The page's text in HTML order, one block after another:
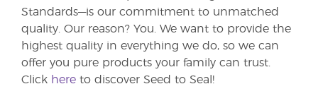
Standards—is our commitment to unmatched
quality. Our reason? You. We want to provide the
highest quality in everything we do, so we can
offer you pure products your family can trust.
Click here to discover Seed to Seal!